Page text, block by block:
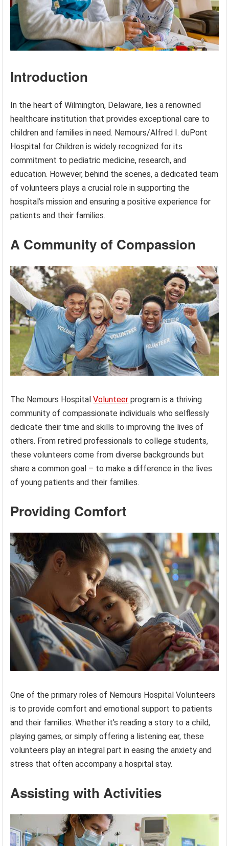
Introduction
In the heart of Wilmington, Delaware, lies a renowned
healthcare institution that provides exceptional care to
children and families in need. Nemours/Alfred I. duPont
Hospital for Children is widely recognized for its
commitment to pediatric medicine, research, and
education. However, behind the scenes, a dedicated team
of volunteers plays a crucial role in supporting the
hospital’s mission and ensuring a positive experience for
patients and their families.
A Community of Compassion
The Nemours HospitalVolunteer program is a thriving
community of compassionate individuals who selflessly
dedicate their time and skills to improving the lives of
others. From retired professionals to college students,
these volunteers come from diverse backgrounds but
share a common goal – to make a difference in the lives
of young patients and their families.
Providing Comfort
One of the primary roles of Nemours Hospital Volunteers
is to provide comfort and emotional support to patients
and their families. Whether it’s reading a story to a child,
playing games, or simply offering a listening ear, these
volunteers play an integral part in easing the anxiety and
stress that often accompany a hospital stay.
Assisting with Activities